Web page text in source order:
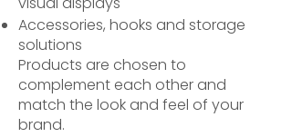
Accessories, hooks and storage
solutions
Products are chosen to
complement each other and
match the look and feel of your
brand.